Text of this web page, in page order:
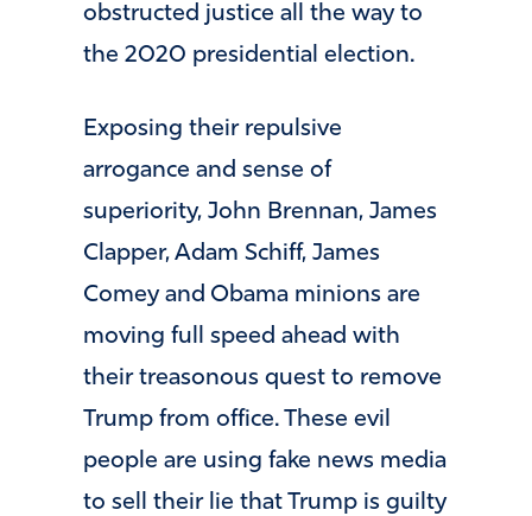
obstructed justice all the way to
the 2020 presidential election.
Exposing their repulsive
arrogance and sense of
superiority, John Brennan, James
Clapper, Adam Schiff, James
Comey and Obama minions are
moving full speed ahead with
their treasonous quest to remove
Trump from office. These evil
people are using fake news media
to sell their lie that Trump is guilty